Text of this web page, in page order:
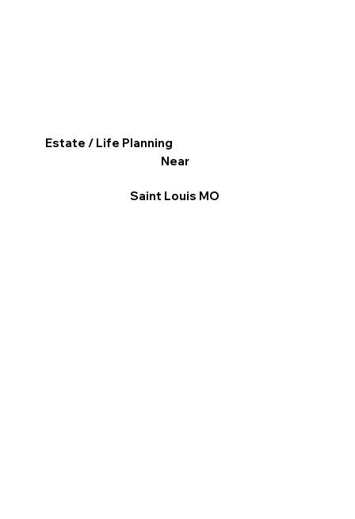
Estate / Life Planning
Near
Saint Louis MO